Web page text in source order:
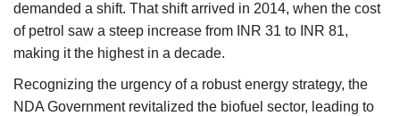
demanded a shift. That shift arrived in 2014, when the cost
of petrol saw a steep increase from INR 31 to INR 81,
making it the highest in a decade.
Recognizing the urgency of a robust energy strategy, the
NDA Government revitalized the biofuel sector, leading to